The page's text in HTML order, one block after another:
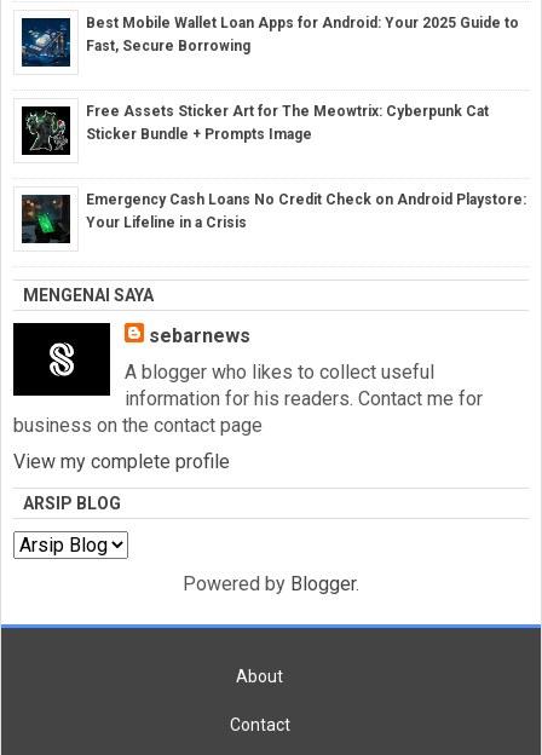
Best Mobile Wallet Loan Apps for Android: Your 2025 Guide to
Fast, Secure Borrowing
Free Assets Sticker Art for The Meowtrix: Cyberpunk Cat
Sticker Bundle + Prompts Image
Emergency Cash Loans No Credit Check on Android Playstore:
Your Lifeline in a Crisis
MENGENAI SAYA
sebarnews
A blogger who likes to collect useful
information for his readers. Contact me for
business on the contact page
View my complete profile
ARSIP BLOG
Powered by Blogger.
About
Contact